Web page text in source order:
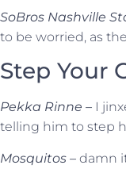
SoBros Nashville
to be worried, as
Step Your
Pekka Rinne – I
telling him to step
Mosquitos – damn